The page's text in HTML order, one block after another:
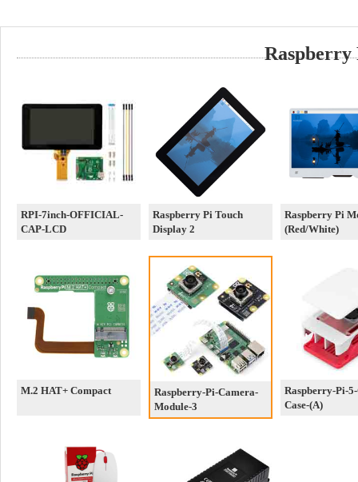
Raspberry
RPI-7inch-OFFICIAL-
CAP-LCD
Raspberry Pi Touch
Display 2
Raspberry Pi
(Red/White)
M.2 HAT+ Compact
Raspberry-Pi-Camera-
Module-3
Raspberry-Pi-
Case-(A)